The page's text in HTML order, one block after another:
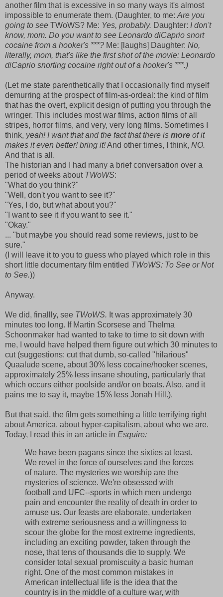
another film that is excessive in so many ways it's almost
impossible to enumerate them. (Daughter, to me: Are you
going to see TWoWS? Me: Yes, probably. Daughter: I don't
know, mom. Do you want to see Leonardo diCaprio snort
cocaine from a hooker's ***? Me: [laughs] Daughter: No,
literally, mom, that's like the first shot of the movie: Leonardo
diCaprio snorting cocaine right out of a hooker's ***.)
(Let me state parenthetically that I occasionally find myself
demurring at the prospect of film-as-ordeal: the kind of film
that has the overt, explicit design of putting you through the
wringer. This includes most war films, action films of all
stripes, horror films, and very, very long films. Sometimes I
think, yeah! I want that and the fact that there is more of it
makes it even better! bring it!And other times, I think, NO.
And that is all.
The historian and I had many a brief conversation over a
period of weeks about TWoWS:
"What do you think?"
"Well, don't you want to see it?"
"Yes, I do, but what about you?"
"I want to see it if you want to see it."
"Okay."
... "but maybe you should read some reviews, just to be
sure."
(I will leave it to you to guess who played which role in this
short little documentary film entitled TWoWS: To See or Not
to See.))
Anyway.
We did, finallly, see TWoWS. It was approximately 30
minutes too long. If Martin Scorsese and Thelma
Schoonmaker had wanted to take to time to sit down with
me, I would have helped them figure out which 30 minutes to
cut (suggestions: cut that dumb, so-called "hilarious"
Quaalude scene, about 30% less cocaine/hooker scenes,
approximately 25% less insane shouting, particularly that
which occurs either poolside and/or on boats. Also, and it
pains me to say it, maybe 15% less Jonah Hill.).
But that said, the film gets something a little terrifying right
about America, about hyper-capitalism, about who we are.
Today, I read this in an article in Esquire:
We have been pagans since the sixties at least.
We revel in the force of ourselves and the forces
of nature. The mysteries we worship are the
mysteries of science. We're obsessed with
football and UFC--sports in which men undergo
pain and encounter the reality of death in order to
amuse us. Our feasts are elaborate, undertaken
with extreme seriousness and a willingness to
scour the globe for the most extreme ingredients,
including an exciting powder, taken through the
nose, that tens of thousands die to supply. We
consider total sexual promiscuity a basic human
right. One of the most common mistakes in
American intellectual life is the idea that the
country is in the middle of a culture war, with